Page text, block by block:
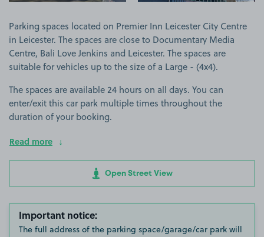
Parking spaces located on Premier Inn Leicester City Centre
in Leicester. The spaces are close to Documentary Media
Centre, Bali Love Jenkins and Leicester. The spaces are
suitable for vehicles up to the size of a Large - (4x4).
The spaces are available 24 hours on all days. You can
enter/exit this car park multiple times throughout the
duration of your booking.
Read more
Open Street View
Important notice:
The full address of the parking space/garage/car park will